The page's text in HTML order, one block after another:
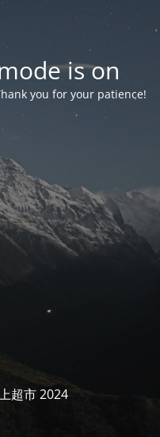
is on
you for your patience!
超市 2024